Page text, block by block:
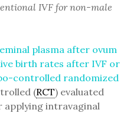
IVF for non-male
plasma after ovum
birth rates after IVF or
controlled randomized
(RCT) evaluated
applying intravaginal